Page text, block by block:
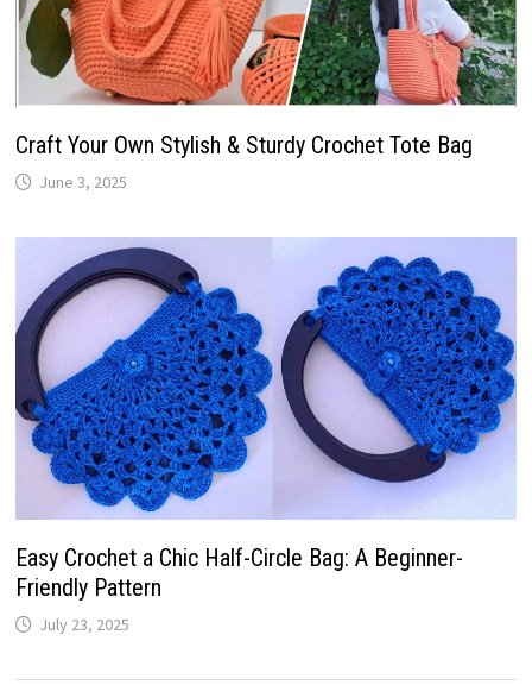
Craft Your Own Stylish & Sturdy Crochet Tote Bag
June 3, 2025
Easy Crochet a Chic Half-Circle Bag: A Beginner-
Friendly Pattern
July 23, 2025